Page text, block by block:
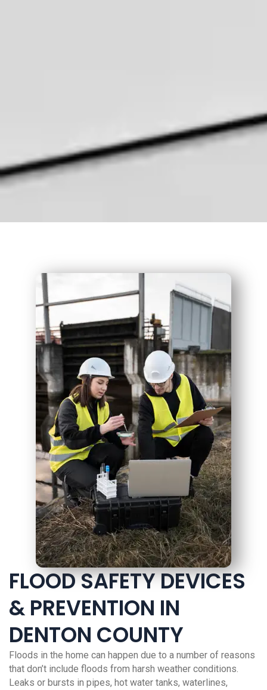
FLOOD SAFETY DEVICES
& PREVENTION IN
DENTON COUNTY
Floods in the home can happen due to a number of reasons
that don’t include floods from harsh weather conditions.
Leaks or bursts in pipes, hot water tanks, waterlines,